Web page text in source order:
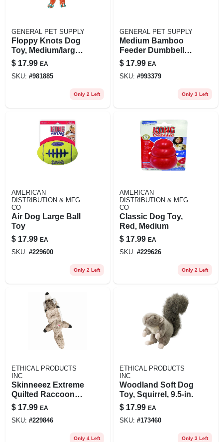
GENERAL PET SUPPLY
Floppy Knots Dog
Toy, Medium/large
Dogs
$ 17.99 EA
SKU: #981885
Only 2 Left
GENERAL PET SUPPLY
Medium Bamboo
Feeder Dumbbell
Dog Toy - Treat
Dispenser In Tan
$ 17.99 EA
SKU: #993379
Only 3 Left
AMERICAN
DISTRIBUTION & MFG
CO
Air Dog Large Ball
Toy
$ 17.99 EA
SKU: #229600
Only 2 Left
AMERICAN
DISTRIBUTION & MFG
CO
Classic Dog Toy,
Red, Medium
$ 17.99 EA
SKU: #229626
Only 2 Left
ETHICAL PRODUCTS
INC
Skinneeez Extreme
Quilted Raccoon
Dog Toy, 23-in.
$ 17.99 EA
SKU: #229846
Only 4 Left
ETHICAL PRODUCTS
INC
Woodland Soft Dog
Toy, Squirrel, 9.5-in.
$ 17.99 EA
SKU: #173460
Only 3 Left